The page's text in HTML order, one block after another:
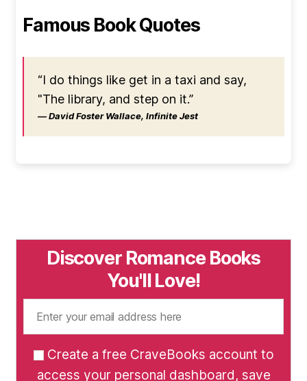
Famous Book Quotes
“I do things like get in a taxi and say,
"The library, and step on it.”
― David Foster Wallace, Infinite Jest
Discover Romance Books
You'll Love!
Create a free CraveBooks account to
access your personal dashboard, save